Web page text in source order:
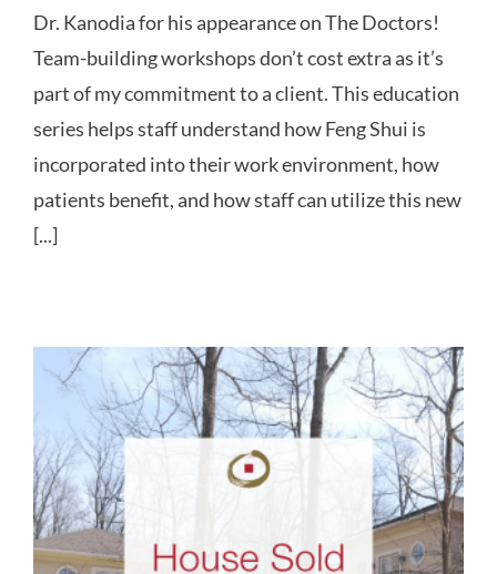
Dr. Kanodia for his appearance on The Doctors!
Team-building workshops don’t cost extra as it’s
part of my commitment to a client. This education
series helps staff understand how Feng Shui is
incorporated into their work environment, how
patients benefit, and how staff can utilize this new
[...]